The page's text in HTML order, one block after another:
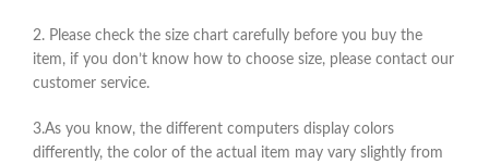
2. Please check the size chart carefully before you buy the
item, if you don’t know how to choose size, please contact our
customer service.
3.As you know, the different computers display colors
differently, the color of the actual item may vary slightly from